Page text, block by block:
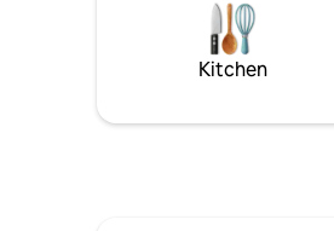
dryer, coffee, tea, toiletries Clubhouse
Resort with pool, jacuzzi,
gym, tennis & volley ball
Kitchen